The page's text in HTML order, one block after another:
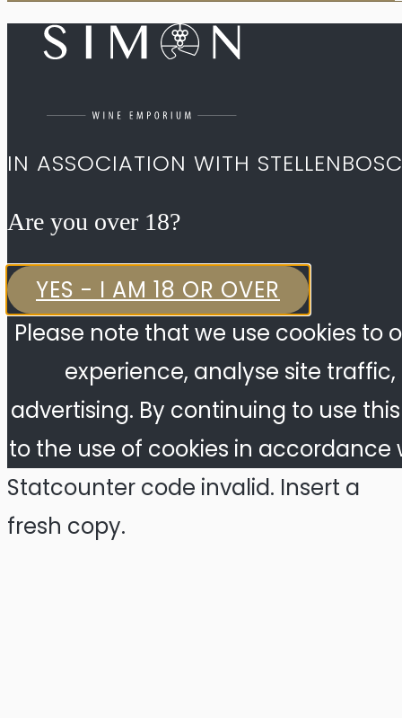
IN ASSOCIATION WITH
Are you over 18?​
YES - I AM 18 OR OVER
Please note that we use cookies to
experience, analyse site
advertising. By continuing to use
to the use of cookies in accordance
Statcounter code invalid. Insert a
fresh copy.